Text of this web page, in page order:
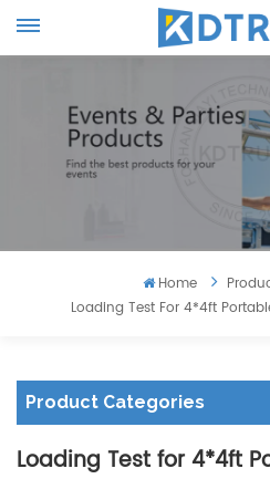
Home
Loading Test For 4*4ft
Product Categories
Loading Test for 4*4ft